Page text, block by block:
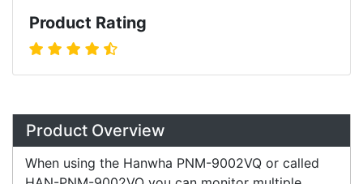
Product Rating
Overview
Product Overview